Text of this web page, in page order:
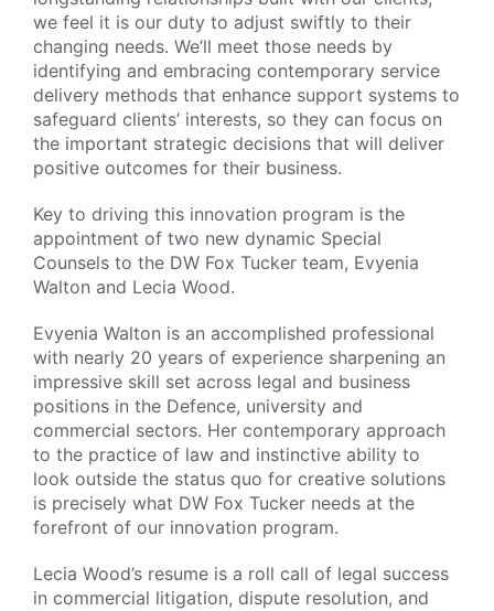
we feel it is our duty to adjust swiftly to their
changing needs. We’ll meet those needs by
identifying and embracing contemporary service
delivery methods that enhance support systems to
safeguard clients’ interests, so they can focus on
the important strategic decisions that will deliver
positive outcomes for their business.
Key to driving this innovation program is the
appointment of two new dynamic Special
Counsels to the DW Fox Tucker team, Evyenia
Walton and Lecia Wood.
Evyenia Walton is an accomplished professional
with nearly 20 years of experience sharpening an
impressive skill set across legal and business
positions in the Defence, university and
commercial sectors. Her contemporary approach
to the practice of law and instinctive ability to
look outside the status quo for creative solutions
is precisely what DW Fox Tucker needs at the
forefront of our innovation program.
Lecia Wood’s resume is a roll call of legal success
in commercial litigation, dispute resolution, and